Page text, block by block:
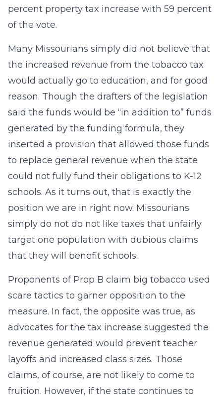
percent property tax increase with 59 percent
of the vote.
Many Missourians simply did not believe that
the increased revenue from the tobacco tax
would actually go to education, and for good
reason. Though the drafters of the legislation
said the funds would be “in addition to” funds
generated by the funding formula, they
inserted a provision that allowed those funds
to replace general revenue when the state
could not fully fund their obligations to K-12
schools. As it turns out, that is exactly the
position we are in right now. Missourians
simply do not do not like taxes that unfairly
target one population with dubious claims
that they will benefit schools.
Proponents of Prop B claim big tobacco used
scare tactics to garner opposition to the
measure. In fact, the opposite was true, as
advocates for the tax increase suggested the
revenue generated would prevent teacher
layoffs and increased class sizes. Those
claims, of course, are not likely to come to
fruition. However, if the state continues to